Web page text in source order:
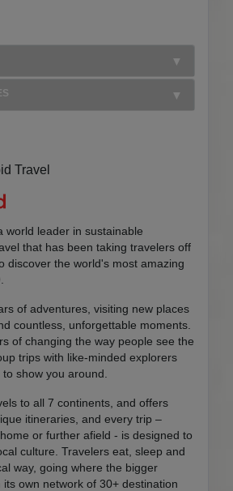
Travel
world leader in sustainable
that has been taking travelers off
discover the world's most amazing
of adventures, visiting new places
countless, unforgettable moments.
of changing the way people see the
trips with like-minded explorers
show you around.
to all 7 continents, and offers
itineraries, and every trip –
or further afield - is designed to
culture. Travelers eat, sleep and
way, going where the bigger
its own network of 30+ destination